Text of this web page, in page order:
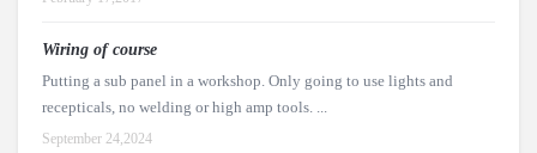
Wiring of course
Putting a sub panel in a workshop. Only going to use lights and
recepticals, no welding or high amp tools. ...
September 24,2024